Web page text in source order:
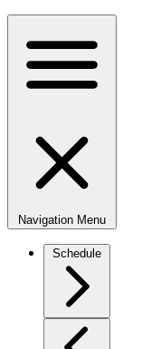
Navigation Menu
Schedule